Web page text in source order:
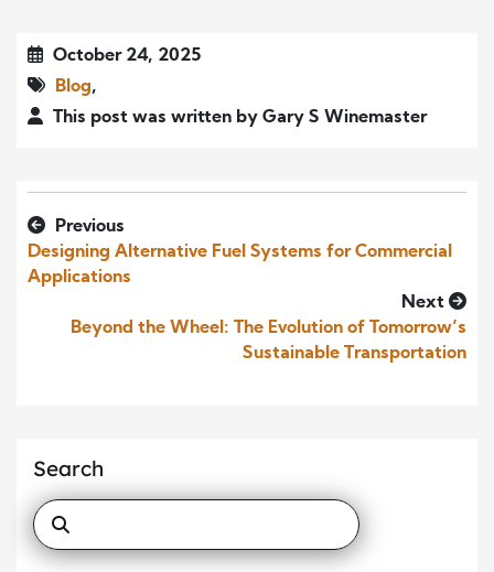
October 24, 2025
Blog,
This post was written by Gary S Winemaster
Previous
Designing Alternative Fuel Systems for Commercial
Applications
Next
Beyond the Wheel: The Evolution of Tomorrow’s
Sustainable Transportation
Search